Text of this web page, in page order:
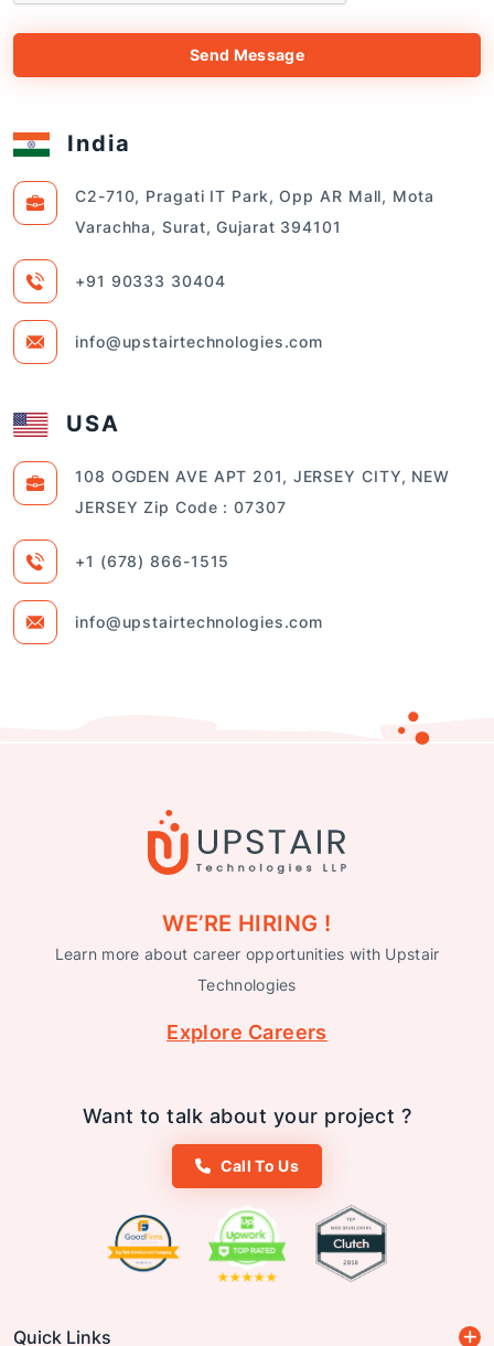
Send Message
India
C2-710, Pragati IT Park, Opp AR Mall, Mota
Varachha, Surat, Gujarat 394101
+91 90333 30404
info@upstairtechnologies.com
USA
108 OGDEN AVE APT 201, JERSEY CITY, NEW
JERSEY Zip Code : 07307
+1 (678) 866-1515
info@upstairtechnologies.com
WE’RE HIRING !
Learn more about career opportunities with Upstair
Technologies
Explore Careers
Want to talk about your project ?
Call To Us
Quick Links